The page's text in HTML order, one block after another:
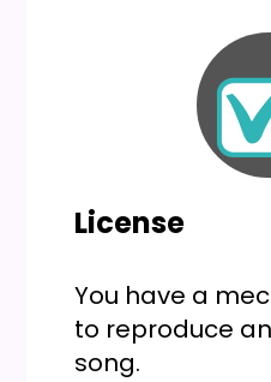
License
You have a
to reproduce
song.